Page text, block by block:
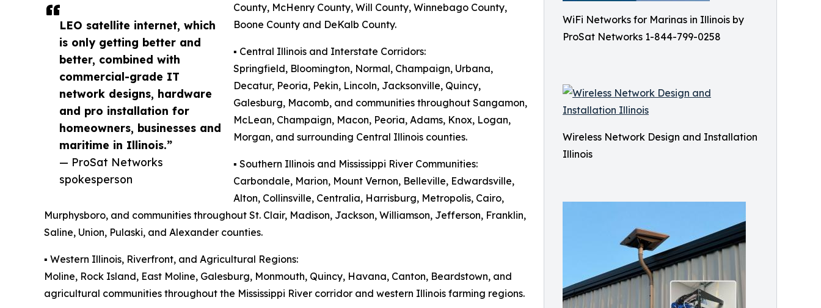
WiFi Networks for Marinas in Illinois by
ProSat Networks 1-844-799-0258
Wireless Network Design and Installation
Illinois
LEO satellite internet, which
is only getting better and
better, combined with
commercial-grade IT
network designs, hardware
and pro installation for
homeowners, businesses and
maritime in Illinois.”
— ProSat Networks
spokesperson
County, McHenry County, Will County, Winnebago County,
Boone County and DeKalb County.
▪️ Central Illinois and Interstate Corridors:
Springfield, Bloomington, Normal, Champaign, Urbana,
Decatur, Peoria, Pekin, Lincoln, Jacksonville, Quincy,
Galesburg, Macomb, and communities throughout Sangamon,
McLean, Champaign, Macon, Peoria, Adams, Knox, Logan,
Morgan, and surrounding Central Illinois counties.
▪️ Southern Illinois and Mississippi River Communities:
Carbondale, Marion, Mount Vernon, Belleville, Edwardsville,
Alton, Collinsville, Centralia, Harrisburg, Metropolis, Cairo,
Murphysboro, and communities throughout St. Clair, Madison, Jackson, Williamson, Jefferson, Franklin,
Saline, Union, Pulaski, and Alexander counties.
▪️ Western Illinois, Riverfront, and Agricultural Regions:
Moline, Rock Island, East Moline, Galesburg, Monmouth, Quincy, Havana, Canton, Beardstown, and
agricultural communities throughout the Mississippi River corridor and western Illinois farming regions.